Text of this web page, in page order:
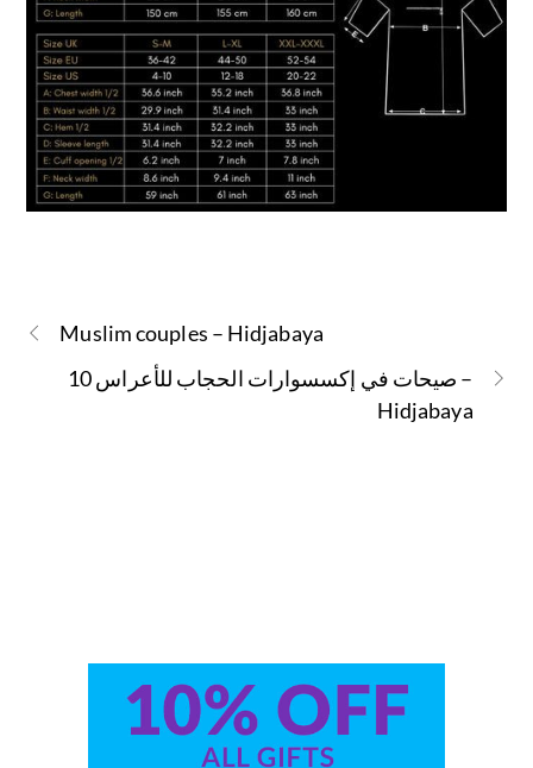
Muslim couples – Hidjabaya
10 صيحات في إكسسوارات الحجاب للأعراس –
Hidjabaya